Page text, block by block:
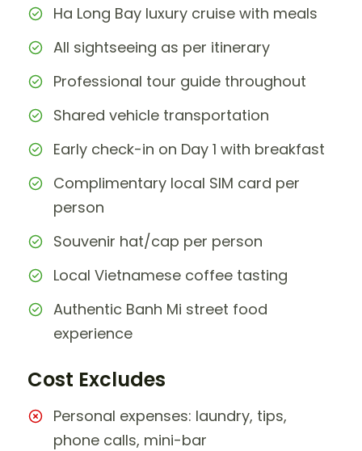
Ha Long Bay luxury cruise with meals
All sightseeing as per itinerary
Professional tour guide throughout
Shared vehicle transportation
Early check-in on Day 1 with breakfast
Complimentary local SIM card per
person
Souvenir hat/cap per person
Local Vietnamese coffee tasting
Authentic Banh Mi street food
experience
Cost Excludes
Personal expenses: laundry, tips,
phone calls, mini-bar